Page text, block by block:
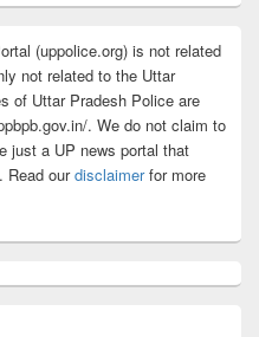
(uppolice.org) is not related
not related to the Uttar
of Uttar Pradesh Police are
. We do not claim to
just a UP news portal that
Read ourdisclaimerfor more